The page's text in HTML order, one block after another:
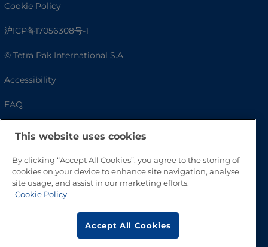
Cookie Policy
沪ICP备17056308号-1
© Tetra Pak International S.A.
Accessibility
FAQ
This website uses cookies
By clicking “Accept All Cookies”, you agree to the storing of
cookies on your device to enhance site navigation, analyse
site usage, and assist in our marketing efforts.
Cookie Policy
Accept All Cookies